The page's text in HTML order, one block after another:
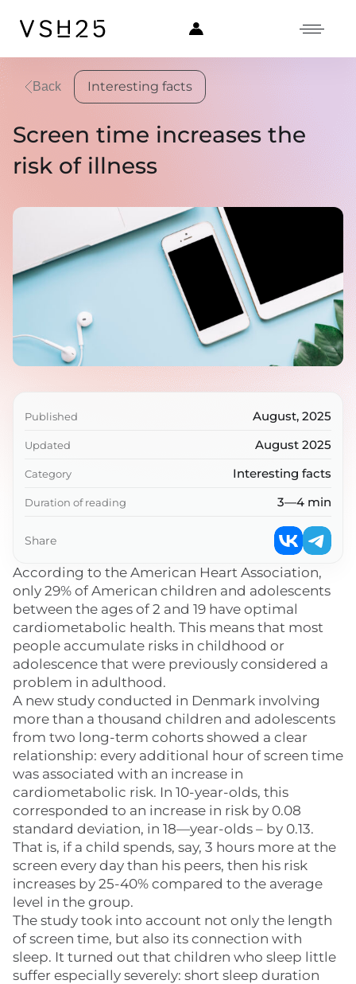
Back Interesting facts
Screen time increases the
risk of illness
According to the American Heart Association,
only 29% of American children and adolescents
between the ages of 2 and 19 have optimal
cardiometabolic health. This means that most
people accumulate risks in childhood or
adolescence that were previously considered a
problem in adulthood.
A new study conducted in Denmark involving
more than a thousand children and adolescents
from two long-term cohorts showed a clear
relationship: every additional hour of screen time
was associated with an increase in
cardiometabolic risk. In 10-year-olds, this
corresponded to an increase in risk by 0.08
standard deviation, in 18—year-olds – by 0.13.
That is, if a child spends, say, 3 hours more at the
screen every day than his peers, then his risk
increases by 25-40% compared to the average
level in the group.
The study took into account not only the length
of screen time, but also its connection with
sleep. It turned out that children who sleep little
suffer especially severely: short sleep duration
Published August, 2025
Updated August 2025
Category Interesting facts
Duration of reading 3—4 min
Share